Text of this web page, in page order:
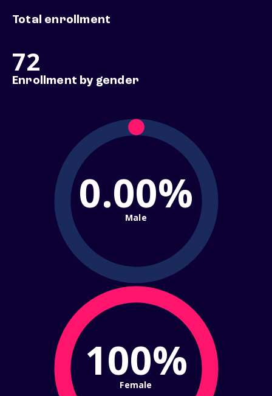
Total enrollment
72
Enrollment by gender
0.00%
Male
100%
Female